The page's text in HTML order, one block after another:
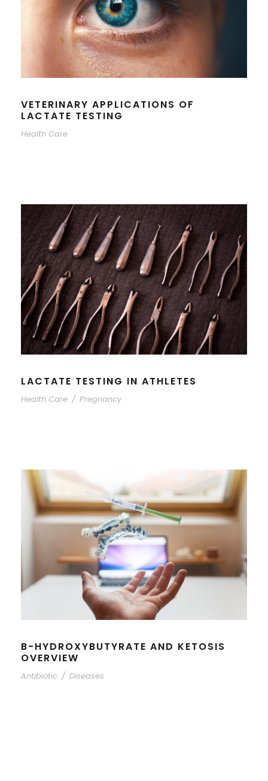
VETERINARY APPLICATIONS OF
LACTATE TESTING
Health Care
LACTATE TESTING IN ATHLETES
Health Care / Pregnancy
B-HYDROXYBUTYRATE AND KETOSIS
OVERVIEW
Antibiotic / Diseases